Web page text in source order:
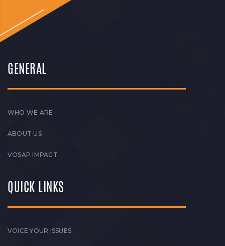
GENERAL
WHO WE ARE
ABOUT US
VOSAP IMPACT
QUICK LINKS
VOICE YOUR ISSUES